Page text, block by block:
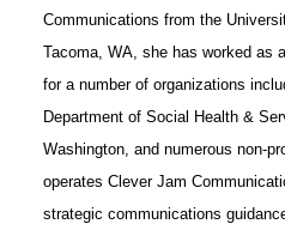
t
t
e
r
e
B
o
o
k
e
d
i
Communications from the
Tacoma, WA, she has worked as
for a number of organizations
Department of Social Health &
Washington, and numerous non-
operates Clever Jam
strategic communications